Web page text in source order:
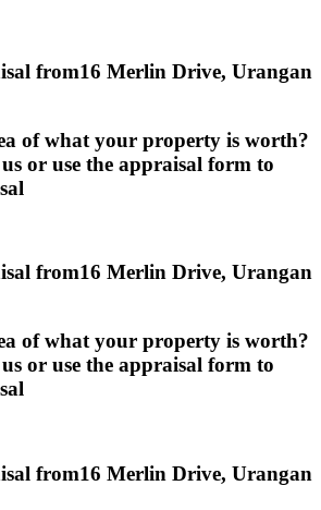
from16 Merlin Drive, Urangan
of what your property is worth?
or use the appraisal form to
from16 Merlin Drive, Urangan
of what your property is worth?
or use the appraisal form to
from16 Merlin Drive, Urangan